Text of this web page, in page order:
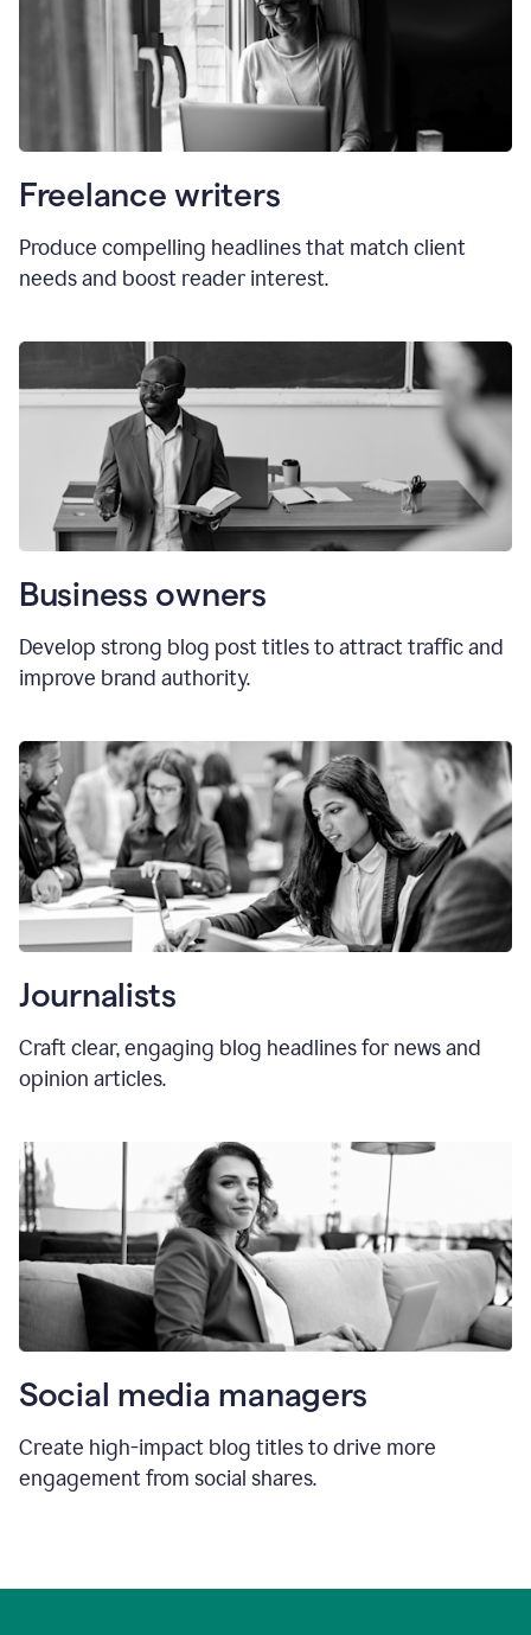
Freelance writers
Produce compelling headlines that match client
needs and boost reader interest.
Business owners
Develop strong blog post titles to attract traffic and
improve brand authority.
Journalists
Craft clear, engaging blog headlines for news and
opinion articles.
Social media managers
Create high-impact blog titles to drive more
engagement from social shares.